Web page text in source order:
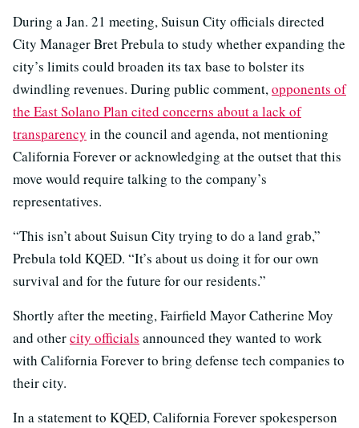
During a Jan. 21 meeting, Suisun City officials directed
City Manager Bret Prebula to study whether expanding the
city’s limits could broaden its tax base to bolster its
dwindling revenues. During public comment,opponents of
the East Solano Plan cited concerns about a lack of
transparency in the council and agenda, not mentioning
California Forever or acknowledging at the outset that this
move would require talking to the company’s
representatives.
“This isn’t about Suisun City trying to do a land grab,”
Prebula told KQED. “It’s about us doing it for our own
survival and for the future for our residents.”
Shortly after the meeting, Fairfield Mayor Catherine Moy
and othercity officials announced they wanted to work
with California Forever to bring defense tech companies to
their city.
In a statement to KQED, California Forever spokesperson